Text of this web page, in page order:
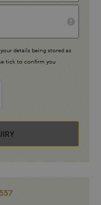
details being stored as
tick to confirm you